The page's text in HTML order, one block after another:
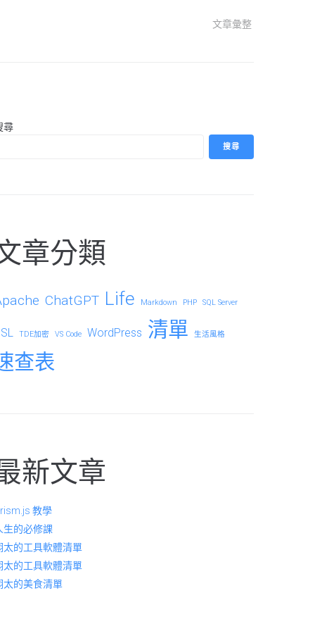
文章彙整
尋
搜尋
章分類
ChatGPT Life Markdown PHP SQL Server
TDE加密 VS Code WordPress 清單 生活風格
查表
新文章
教學
生的必修課
太的工具軟體清單
太的工具軟體清單
太的美食清單